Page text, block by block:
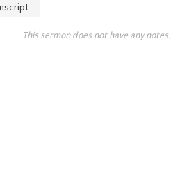
This sermon does not have any notes.